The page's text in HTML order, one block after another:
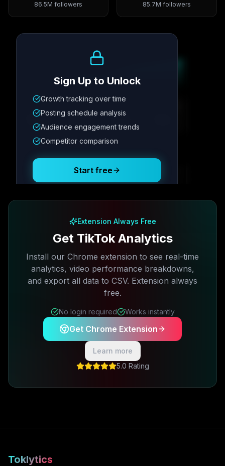
86.5M followers 85.7M followers
Metric
12.4K 342
Posting Schedule
Sign Up to Unlock
Growth tracking over time
Posting schedule analysis
Audience engagement trends
Competitor comparison
Start free
Extension Always Free
Get TikTok Analytics
Install our Chrome extension to see real-time
analytics, video performance breakdowns,
and export all data to CSV. Extension always
free.
No login required Works instantly
Get Chrome Extension
Learn more
5.0 Rating
Toklytics